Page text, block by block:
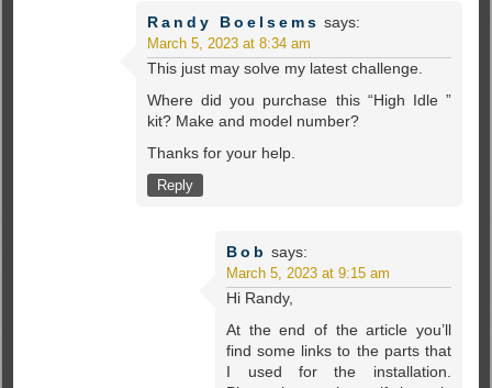
Randy Boelsems says:
March 5, 2023 at 8:34 am
This just may solve my latest challenge.
Where did you purchase this “High Idle ”
kit? Make and model number?
Thanks for your help.
Reply
Bob says:
March 5, 2023 at 9:15 am
Hi Randy,
At the end of the article you’ll
find some links to the parts that
I used for the installation.